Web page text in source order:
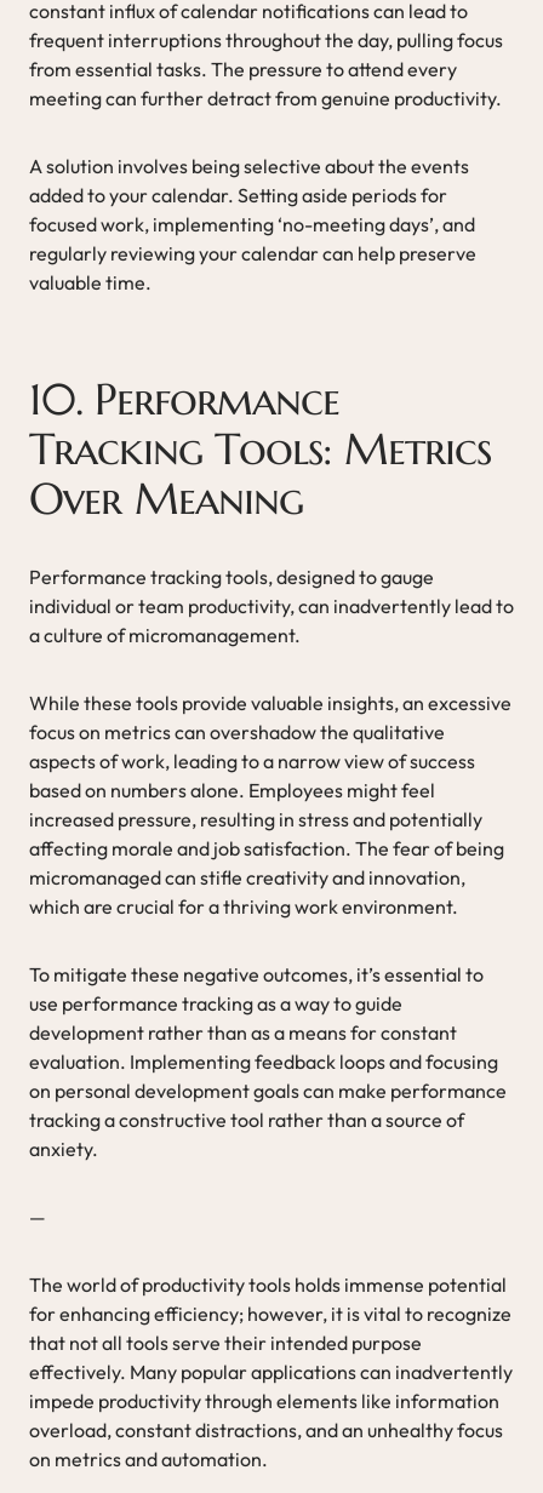
constant influx of calendar notifications can lead to
frequent interruptions throughout the day, pulling focus
from essential tasks. The pressure to attend every
meeting can further detract from genuine productivity.
A solution involves being selective about the events
added to your calendar. Setting aside periods for
focused work, implementing ‘no-meeting days’, and
regularly reviewing your calendar can help preserve
valuable time.
10. Performance
Tracking Tools: Metrics
Over Meaning
Performance tracking tools, designed to gauge
individual or team productivity, can inadvertently lead to
a culture of micromanagement.
While these tools provide valuable insights, an excessive
focus on metrics can overshadow the qualitative
aspects of work, leading to a narrow view of success
based on numbers alone. Employees might feel
increased pressure, resulting in stress and potentially
affecting morale and job satisfaction. The fear of being
micromanaged can stifle creativity and innovation,
which are crucial for a thriving work environment.
To mitigate these negative outcomes, it’s essential to
use performance tracking as a way to guide
development rather than as a means for constant
evaluation. Implementing feedback loops and focusing
on personal development goals can make performance
tracking a constructive tool rather than a source of
anxiety.
—
The world of productivity tools holds immense potential
for enhancing efficiency; however, it is vital to recognize
that not all tools serve their intended purpose
effectively. Many popular applications can inadvertently
impede productivity through elements like information
overload, constant distractions, and an unhealthy focus
on metrics and automation.